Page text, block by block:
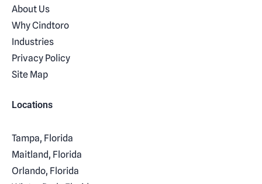
About Us
Why Cindtoro
Industries
Privacy Policy
Site Map
Locations
Tampa, Florida
Maitland, Florida
Orlando, Florida